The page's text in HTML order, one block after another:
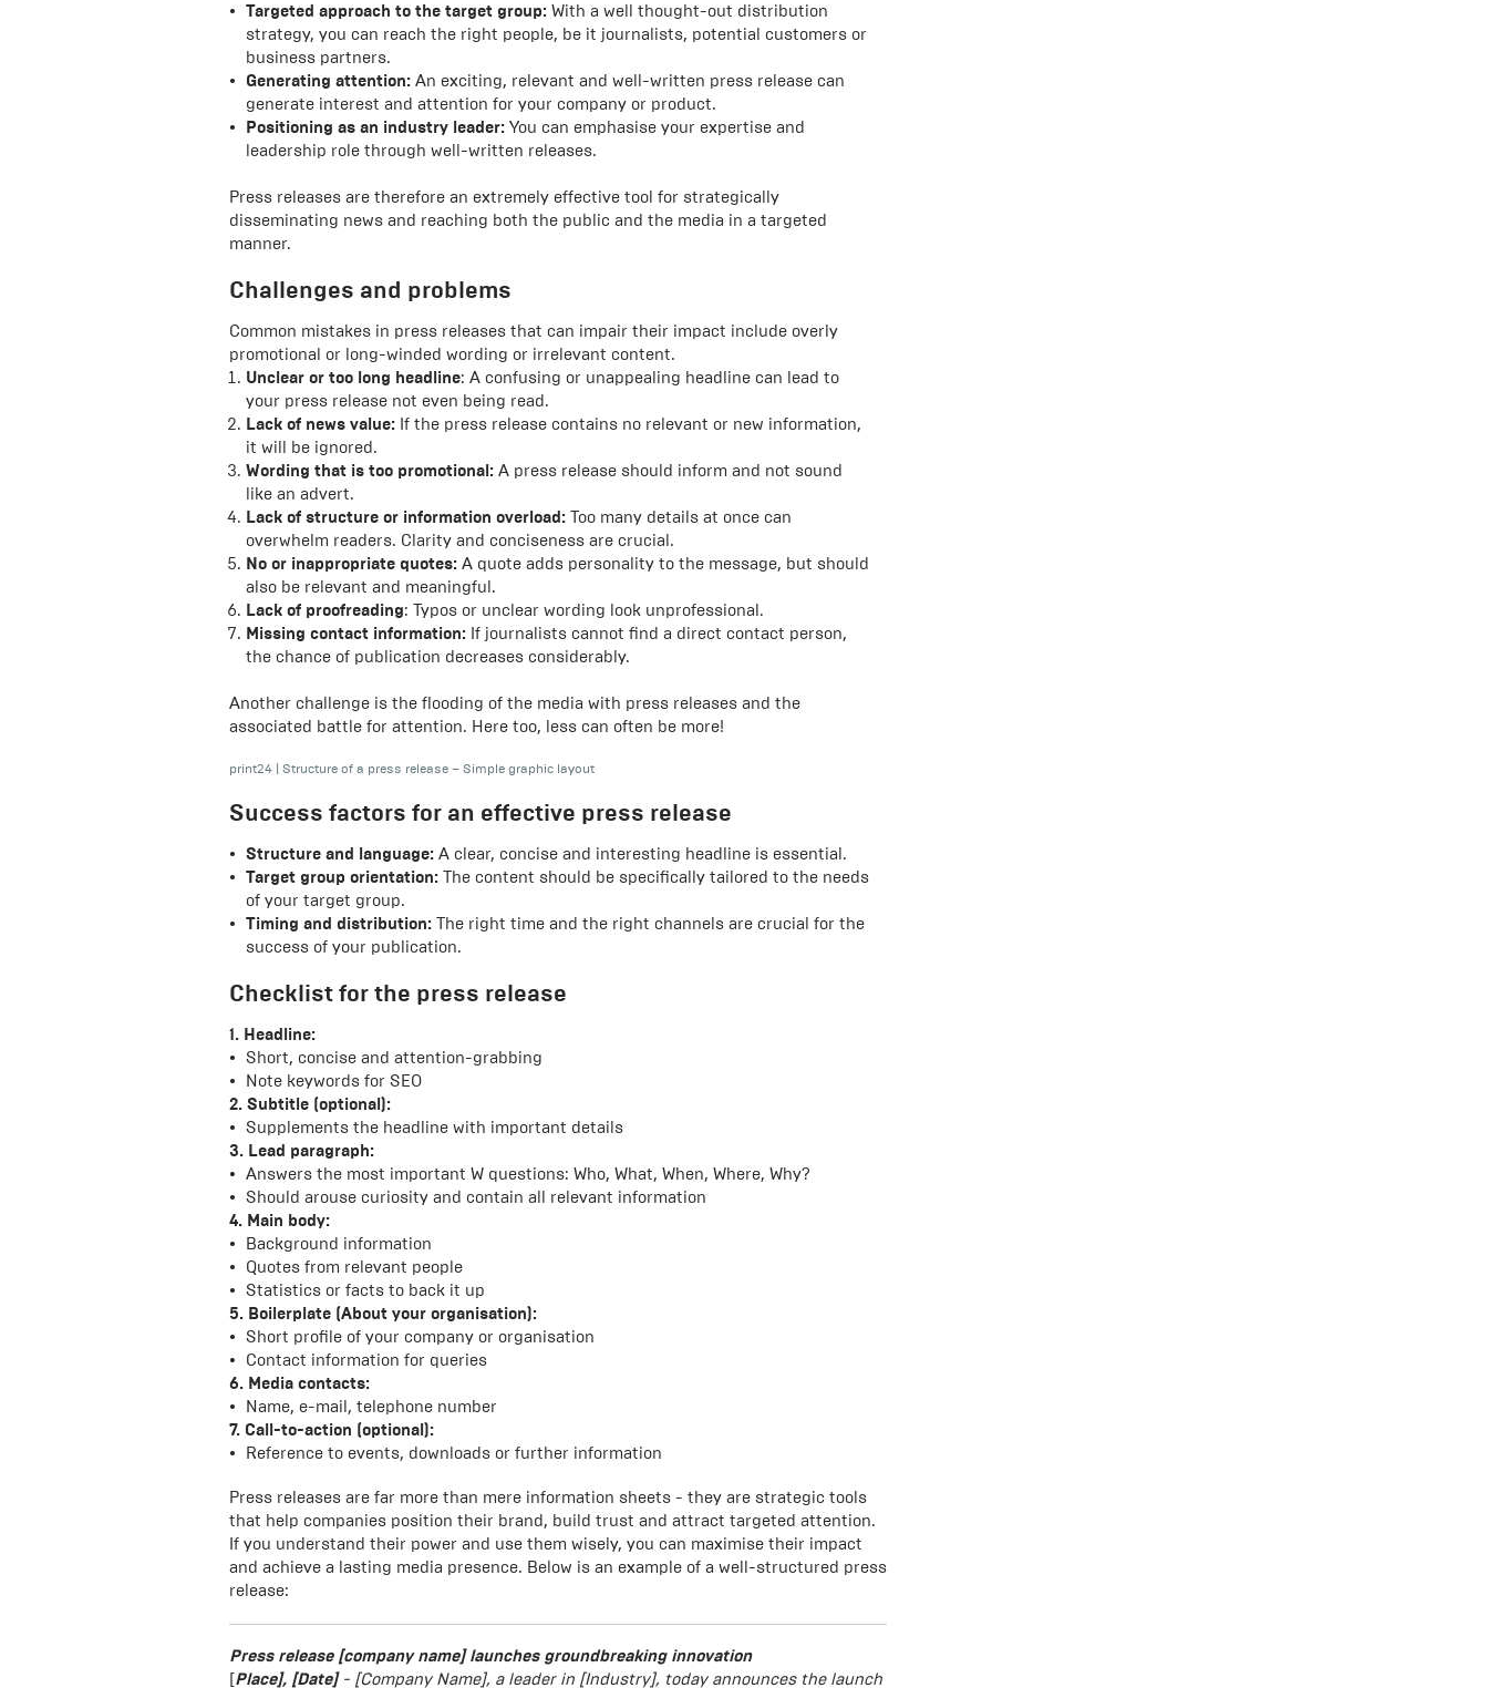
Targeted approach to the target group: With a well thought-out distribution
strategy, you can reach the right people, be it journalists, potential customers or
business partners.
Generating attention: An exciting, relevant and well-written press release can
generate interest and attention for your company or product.
Positioning as an industry leader: You can emphasise your expertise and
leadership role through well-written releases.
Press releases are therefore an extremely effective tool for strategically
disseminating news and reaching both the public and the media in a targeted
manner.
Challenges and problems
Common mistakes in press releases that can impair their impact include overly
promotional or long-winded wording or irrelevant content.
Unclear or too long headline: A confusing or unappealing headline can lead to
your press release not even being read.
Lack of news value: If the press release contains no relevant or new information,
it will be ignored.
Wording that is too promotional: A press release should inform and not sound
like an advert.
Lack of structure or information overload: Too many details at once can
overwhelm readers. Clarity and conciseness are crucial.
No or inappropriate quotes: A quote adds personality to the message, but should
also be relevant and meaningful.
Lack of proofreading: Typos or unclear wording look unprofessional.
Missing contact information: If journalists cannot find a direct contact person,
the chance of publication decreases considerably.
Another challenge is the flooding of the media with press releases and the
associated battle for attention. Here too, less can often be more!
print24 | Structure of a press release – Simple graphic layout
Success factors for an effective press release
Structure and language: A clear, concise and interesting headline is essential.
Target group orientation: The content should be specifically tailored to the needs
of your target group.
Timing and distribution: The right time and the right channels are crucial for the
success of your publication.
Checklist for the press release
1. Headline:
Short, concise and attention-grabbing
Note keywords for SEO
2. Subtitle (optional):
Supplements the headline with important details
3. Lead paragraph:
Answers the most important W questions: Who, What, When, Where, Why?
Should arouse curiosity and contain all relevant information
4. Main body:
Background information
Quotes from relevant people
Statistics or facts to back it up
5. Boilerplate (About your organisation):
Short profile of your company or organisation
Contact information for queries
6. Media contacts:
Name, e-mail, telephone number
7. Call-to-action (optional):
Reference to events, downloads or further information
Press releases are far more than mere information sheets - they are strategic tools
that help companies position their brand, build trust and attract targeted attention.
If you understand their power and use them wisely, you can maximise their impact
and achieve a lasting media presence. Below is an example of a well-structured press
release:
Press release [company name] launches groundbreaking innovation
[Place], [Date]- [Company Name], a leader in [Industry], today announces the launch